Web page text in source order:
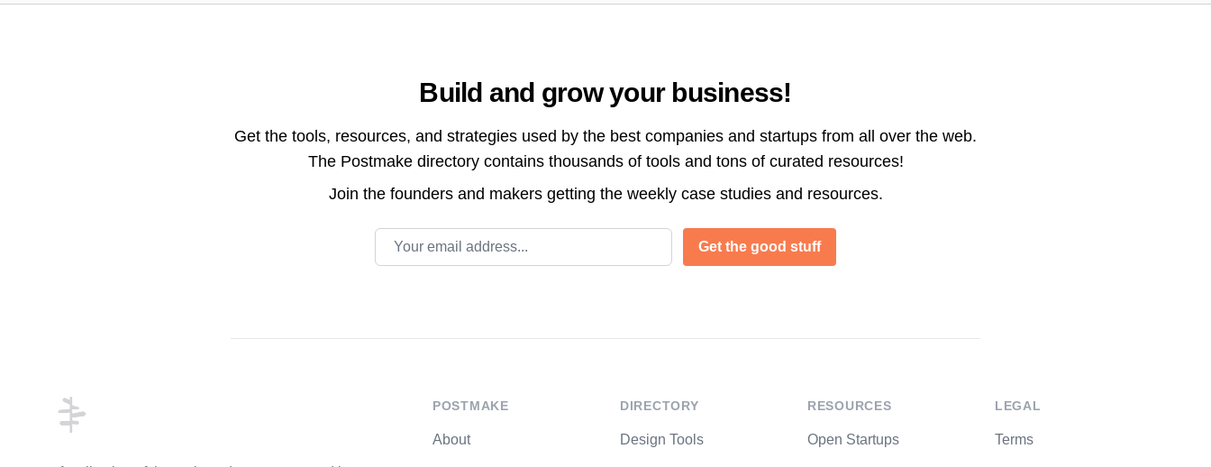
Build and grow your business!
Get the tools, resources, and strategies used by the best companies and startups from all over the web.
The Postmake directory contains thousands of tools and tons of curated resources!
Join the founders and makers getting the weekly case studies and resources.
Email address
Get the good stuff
POSTMAKE
About
DIRECTORY
Design Tools
RESOURCES
Open Startups
LEGAL
Terms